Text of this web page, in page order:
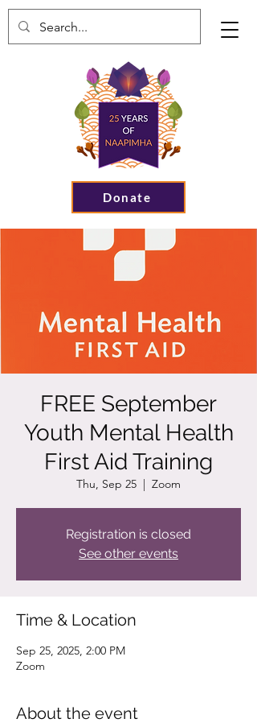
Donate
FREE September
Youth Mental Health
First Aid Training
Thu, Sep 25
  |
Zoom
Registration is closed
See other events
Time & Location
Sep 25, 2025, 2:00 PM
Zoom
About the event